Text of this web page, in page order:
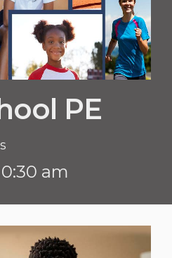
PE
am